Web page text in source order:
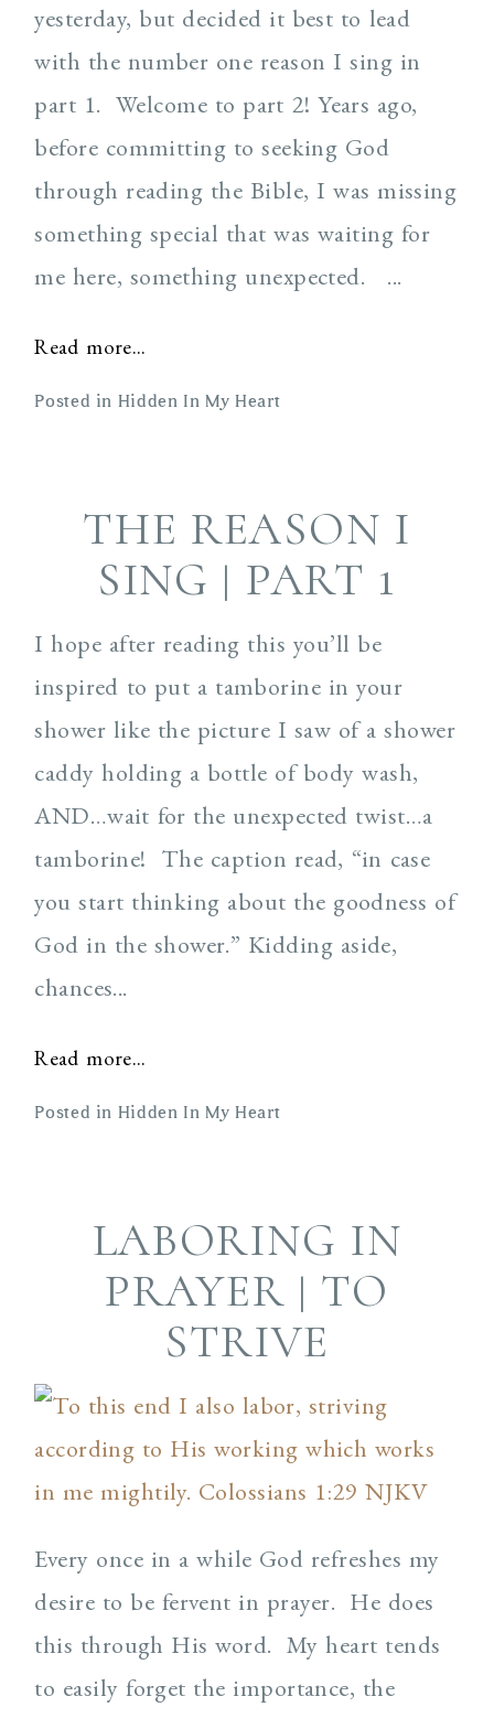
yesterday, but decided it best to lead
with the number one reason I sing in
part 1. Welcome to part 2! Years ago,
before committing to seeking God
through reading the Bible, I was missing
something special that was waiting for
me here, something unexpected. ...
Read more...
Posted in Hidden In My Heart
THE REASON I
SING | PART 1
I hope after reading this you’ll be
inspired to put a tamborine in your
shower like the picture I saw of a shower
caddy holding a bottle of body wash,
AND…wait for the unexpected twist…a
tamborine! The caption read, “in case
you start thinking about the goodness of
God in the shower.” Kidding aside,
chances...
Read more...
Posted in Hidden In My Heart
LABORING IN
PRAYER | TO
STRIVE
Every once in a while God refreshes my
desire to be fervent in prayer. He does
this through His word. My heart tends
to easily forget the importance, the